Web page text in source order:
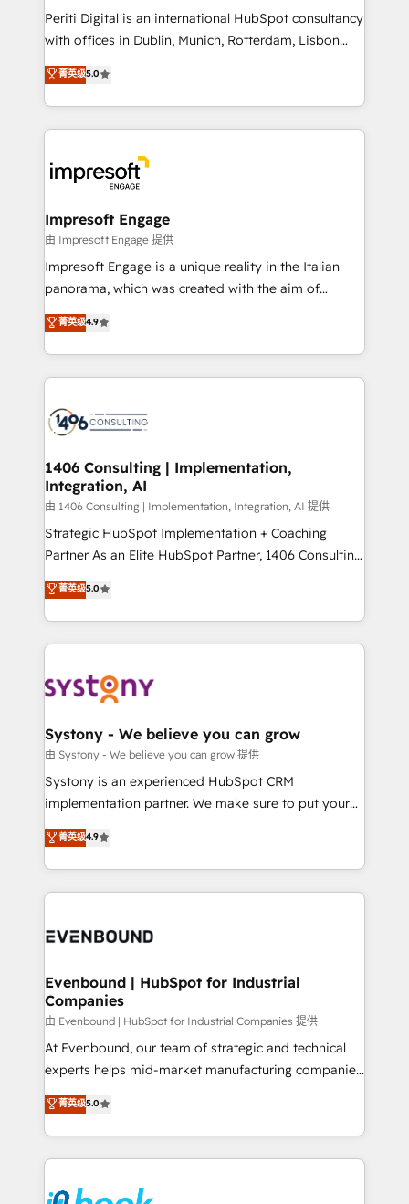
提供。 ▸ 既存CRM・MAからの移行支援：Salesforce・
Marketo・Pardot等からの移行、カスタム設計、履歴
データ移行と活用設計まで。 ▸ AEO対応：ChatGPT・
か？ ✓ HubSpot Eliteパートナー認定 ✓ HubSpotアワ
ード受賞・HUGリーダー ✓ ISO27001:2022 /
ISO9001:2015 取得 ✓ 400社以上の導入実績 ✓
状整理の壁打ちなど、構想段階からお気軽にお問い合わ
せください。
Periti Digital is an international HubSpot consultancy
with offices in Dublin, Munich, Rotterdam, Lisbon
and New York. 🔎 We are focused on enhancing
revenue-generation strategies for clients through
complete integration of core business processes
and systems (such as ERP and e-commerce
results. 🎯 We present a solution-centric approach
and we're focused on HubSpot. We work with some
of HubSpot's most important customers to generate
value from the platform in the long term. 🤖 We have
worked 400+ HubSpot customers across industries
but specialise in the more complex projects where
represent key aspects of the project's success.
菁英级5.0
Impresoft Engage
由 Impresoft Engage 提供
Impresoft Engage is a unique reality in the Italian
panorama, which was created with the aim of
putting Customer Experience at the center by
creating digital environments capable of integrating
people, processes and data. We offer the best
digital solutions on the market, ranging from CRM
marketing automation to online and offline sales
allowing companies to optimize processes and meet
the needs of the customer. We are part of Impresoft
Group, a group of specialized and complementary
companies that divide their offer into 4
Competence Centers: Smart Manufacturing,
The synergies generated by these integrations,
together with the combination of talents, skills,
to accompany companies on their digital
transformation journey.
菁英级4.9
1406 Consulting | Implementation,
Integration, AI
由 1406 Consulting | Implementation, Integration, AI 提供
Strategic HubSpot Implementation + Coaching
Partner As an Elite HubSpot Partner, 1406 Consulting
helps mid-market revenue teams transform how
they sell, market, and serve. We don't just build your
HubSpot—we teach your team to own it, then stay
to help you keep winning. What We Do ⚙️ CRM
Data & Content 📈 Sales & Marketing Alignment +
Agent Creation 🔄 Custom Integrations & Data
Migration Why 1406 We become part of your team.
Your team learns while we build. We fix what others
broke. Built for mid-market reality—practical
constraints. By the Numbers 🏆 Top 1% of all
HubSpot partners 🔄 Top 5% globally in client
and sales ops at mid-market companies ready to
菁英级5.0
Systony - We believe you can grow
由 Systony - We believe you can grow 提供
Systony is an experienced HubSpot CRM
implementation partner. We make sure to put your
organization's needs and goals first and think along
with your organization. We are only satisfied once
you are too. Why Systony? - 20+ years of
experience with CRM, Marketing, Sales & Service
Own back-end developers - Complex data
View, SuperOffice) - Custom integrations (e.g. MS
Business Central, Navision, AX, SAP, Exact, AFAS) We
focus on growing B2B companies in the SME sector
such as manufacturing, SaaS, business services and
wholesaler companies. As an experienced HubSpot
That's why we have developed a step-by-step
implementation process that focuses on user
strive for optimal customer processes and
菁英级4.9
Evenbound | HubSpot for Industrial
Companies
由 Evenbound | HubSpot for Industrial Companies 提供
At Evenbound, our team of strategic and technical
experts helps mid-market manufacturing companies
achieve real growth. We specialize in delivering
tailored solutions that drive results by leveraging
HubSpot’s platform and data to fuel success.
Technical Solutions: - HubSpot Technical Consulting -
菁英级5.0